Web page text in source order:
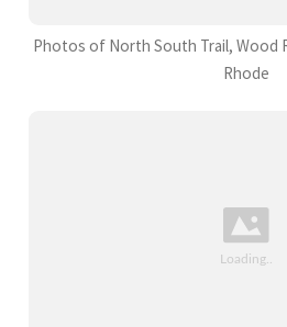
Photos of North South Trail, Wood
Rhode